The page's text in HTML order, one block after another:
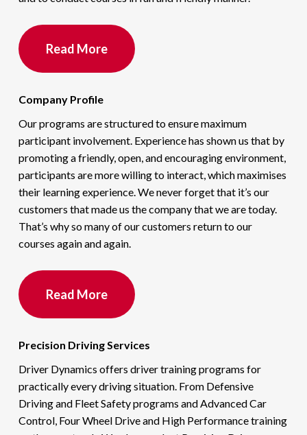
Read More
Company Profile
Our programs are structured to ensure maximum
participant involvement. Experience has shown us that by
promoting a friendly, open, and encouraging environment,
participants are more willing to interact, which maximises
their learning experience. We never forget that it’s our
customers that made us the company that we are today.
That’s why so many of our customers return to our
courses again and again.
Read More
Precision Driving Services
Driver Dynamics offers driver training programs for
practically every driving situation. From Defensive
Driving and Fleet Safety programs and Advanced Car
Control, Four Wheel Drive and High Performance training